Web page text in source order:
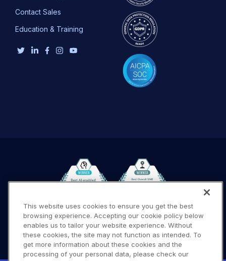
Contact Sales
Education & Training
Terms of Use Privacy Policy
DMCA Notice
© 2026 Cloudinary. All rights reserved.
A #619
This website uses cookies to ensure you get the best
browsing experience. Accepting our cookie policy below
enables us to tailor your website experience. Without
these cookies, the site may not function as intended. To
get more information about these cookies and the
processing of your personal data, please check our